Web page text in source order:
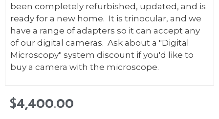
been completely refurbished, updated, and is
ready for a new home. It is trinocular, and we
have a range of adapters so it can accept any
of our digital cameras. Ask about a "Digital
Microscopy" system discount if you'd like to
buy a camera with the microscope.
$4,400.00